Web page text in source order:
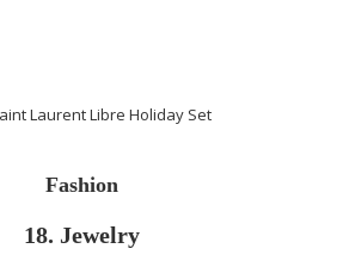
Laurent Libre Holiday Set
Fashion
18. Jewelry